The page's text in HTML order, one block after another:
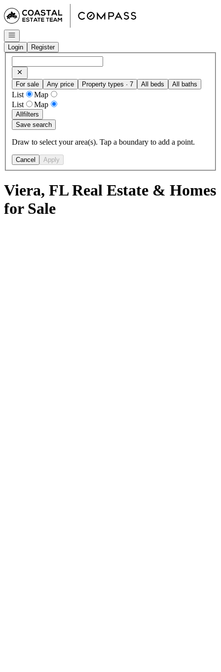
Go to: Homepage
Open navigation
Login
Register
For sale Any price Property types · 7 All beds All baths
List
Map
List
Map
Allfilters
Save search
Draw to select your area(s). Tap a boundary to add a point.
Cancel Apply
Viera, FL Real Estate & Homes
for Sale